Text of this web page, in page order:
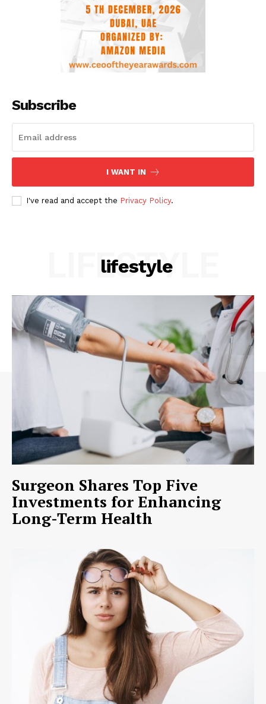
Subscribe
I WANT IN
I've read and accept the Privacy Policy.
lifestyle
LIFESTYLE
Surgeon Shares Top Five
Investments for Enhancing
Long-Term Health